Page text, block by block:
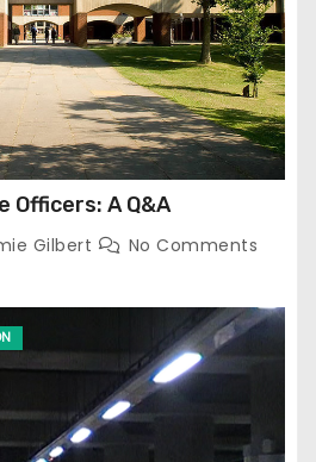
Officers: A Q&A
Gilbert No Comments